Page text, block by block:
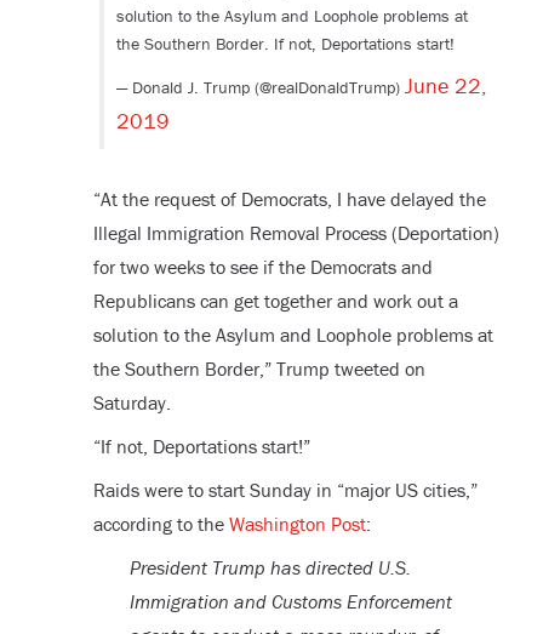
solution to the Asylum and Loophole problems at
the Southern Border. If not, Deportations start!
— Donald J. Trump (@realDonaldTrump) June 22,
2019
“At the request of Democrats, I have delayed the
Illegal Immigration Removal Process (Deportation)
for two weeks to see if the Democrats and
Republicans can get together and work out a
solution to the Asylum and Loophole problems at
the Southern Border,” Trump tweeted on
Saturday.
“If not, Deportations start!”
Raids were to start Sunday in “major US cities,”
according to the Washington Post:
President Trump has directed U.S.
Immigration and Customs Enforcement